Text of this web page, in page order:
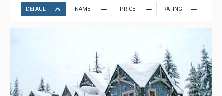
DEFAULT
NAME PRICE RATING